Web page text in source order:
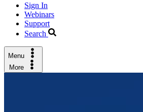
Sign In
Webinars
Support
Search
Menu
More